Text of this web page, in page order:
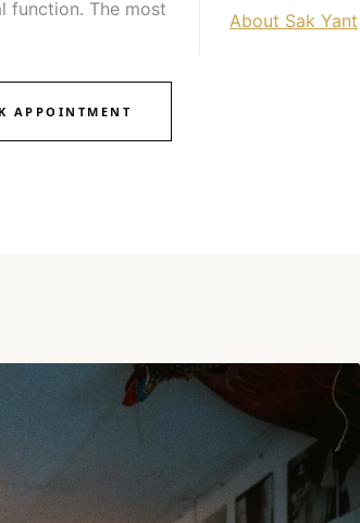
function. The most
About Sak Yant
APPOINTMENT